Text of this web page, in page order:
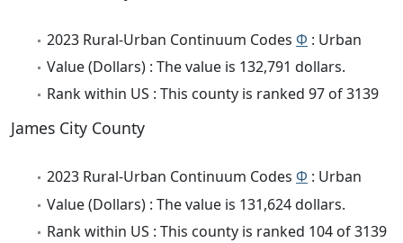
2023 Rural-Urban Continuum Codes Φ : Urban
Value (Dollars) : The value is 132,791 dollars.
Rank within US : This county is ranked 97 of 3139
James City County
2023 Rural-Urban Continuum Codes Φ : Urban
Value (Dollars) : The value is 131,624 dollars.
Rank within US : This county is ranked 104 of 3139